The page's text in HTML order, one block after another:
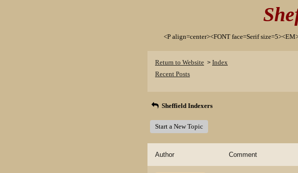
<P align=center><FONT face=Serif
Return to Website > Index
Recent Posts
Sheffield Indexers
Start a New Topic
Author Comment